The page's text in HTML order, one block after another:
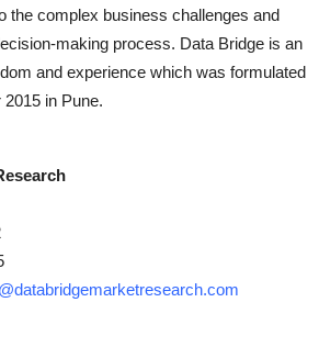
the complex business challenges and
making process. Data Bridge is an
and experience which was formulated
in Pune.